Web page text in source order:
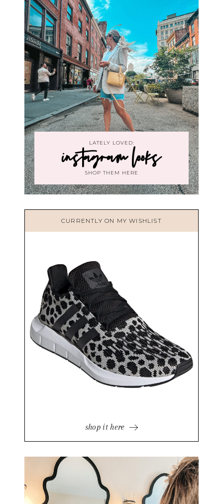
LATELY LOVED:
instagram looks
SHOP THEM HERE
CURRENTLY ON MY WISHLIST
shop it here